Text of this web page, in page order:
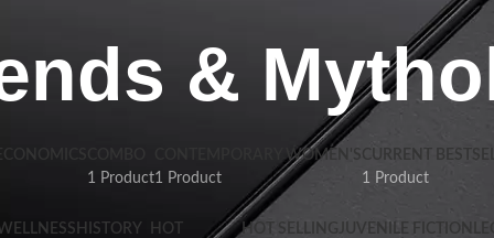
&
1 Product
CONTEMPORARY WOMEN'S
1 Product
CURRENT
1 Product
HISTORY HOT HOT SELLING JUVENILE FICTION